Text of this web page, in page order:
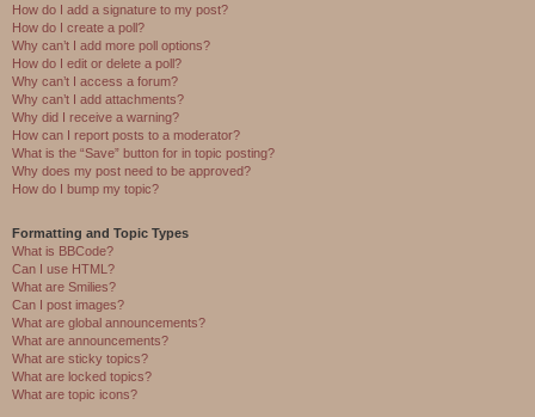
How do I add a signature to my post?
How do I create a poll?
Why can’t I add more poll options?
How do I edit or delete a poll?
Why can’t I access a forum?
Why can’t I add attachments?
Why did I receive a warning?
How can I report posts to a moderator?
What is the “Save” button for in topic posting?
Why does my post need to be approved?
How do I bump my topic?
Formatting and Topic Types
What is BBCode?
Can I use HTML?
What are Smilies?
Can I post images?
What are global announcements?
What are announcements?
What are sticky topics?
What are locked topics?
What are topic icons?